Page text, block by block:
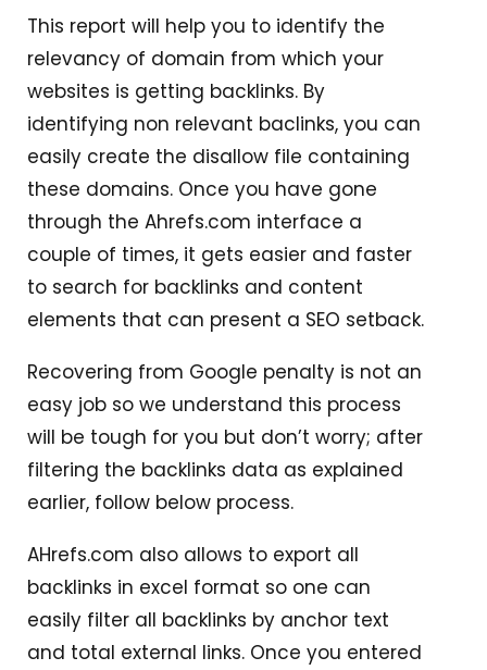
This report will help you to identify the
relevancy of domain from which your
websites is getting backlinks. By
identifying non relevant baclinks, you can
easily create the disallow file containing
these domains. Once you have gone
through the Ahrefs.com interface a
couple of times, it gets easier and faster
to search for backlinks and content
elements that can present a SEO setback.
Recovering from Google penalty is not an
easy job so we understand this process
will be tough for you but don’t worry; after
filtering the backlinks data as explained
earlier, follow below process.
AHrefs.com also allows to export all
backlinks in excel format so one can
easily filter all backlinks by anchor text
and total external links. Once you entered